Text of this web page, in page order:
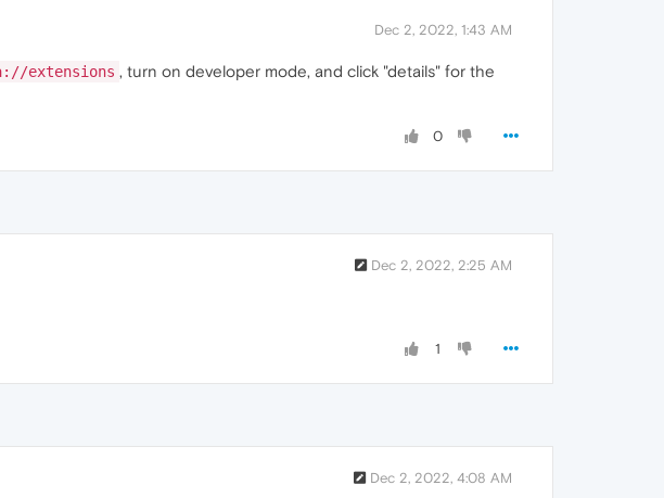
Dec 2, 2022, 1:43 AM
extensions , turn on developer mode, and click "details" for the
0
Dec 2, 2022, 2:25 AM
1
Dec 2, 2022, 4:08 AM